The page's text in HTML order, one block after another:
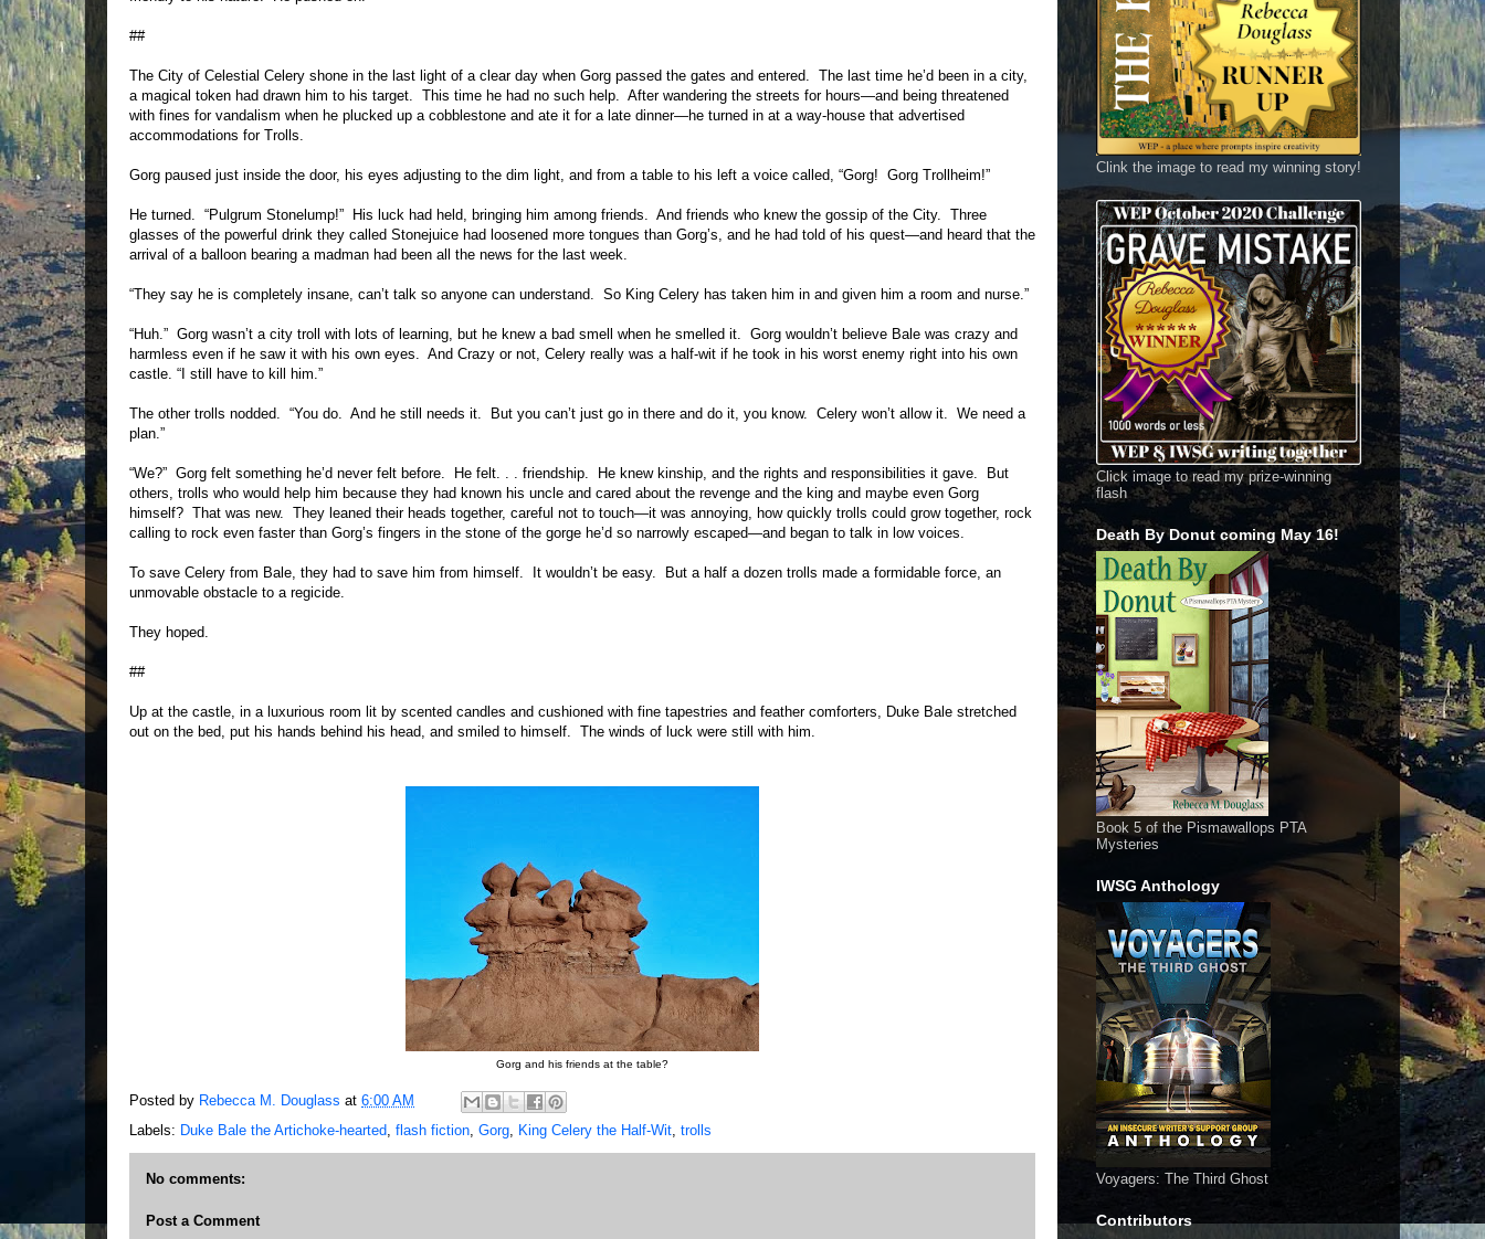
##
The City of Celestial Celery shone in the last light of a clear day when Gorg passed the gates and entered. The last time he’d been in a city,
a magical token had drawn him to his target. This time he had no such help. After wandering the streets for hours—and being threatened
with fines for vandalism when he plucked up a cobblestone and ate it for a late dinner—he turned in at a way-house that advertised
accommodations for Trolls.
Gorg paused just inside the door, his eyes adjusting to the dim light, and from a table to his left a voice called, “Gorg! Gorg Trollheim!”
He turned. “Pulgrum Stonelump!” His luck had held, bringing him among friends. And friends who knew the gossip of the City. Three
glasses of the powerful drink they called Stonejuice had loosened more tongues than Gorg’s, and he had told of his quest—and heard that the
arrival of a balloon bearing a madman had been all the news for the last week.
“They say he is completely insane, can’t talk so anyone can understand. So King Celery has taken him in and given him a room and nurse.”
“Huh.” Gorg wasn’t a city troll with lots of learning, but he knew a bad smell when he smelled it. Gorg wouldn’t believe Bale was crazy and
harmless even if he saw it with his own eyes. And Crazy or not, Celery really was a half-wit if he took in his worst enemy right into his own
castle. “I still have to kill him.”
The other trolls nodded. “You do. And he still needs it. But you can’t just go in there and do it, you know. Celery won’t allow it. We need a
plan.”
“We?” Gorg felt something he’d never felt before. He felt. . . friendship. He knew kinship, and the rights and responsibilities it gave. But
others, trolls who would help him because they had known his uncle and cared about the revenge and the king and maybe even Gorg
himself? That was new. They leaned their heads together, careful not to touch—it was annoying, how quickly trolls could grow together, rock
calling to rock even faster than Gorg’s fingers in the stone of the gorge he’d so narrowly escaped—and began to talk in low voices.
To save Celery from Bale, they had to save him from himself. It wouldn’t be easy. But a half a dozen trolls made a formidable force, an
unmovable obstacle to a regicide.
They hoped.
##
Up at the castle, in a luxurious room lit by scented candles and cushioned with fine tapestries and feather comforters, Duke Bale stretched
out on the bed, put his hands behind his head, and smiled to himself. The winds of luck were still with him.
Gorg and his friends at the table?
Posted by Rebecca M. Douglass at 6:00 AM
Labels: Duke Bale the Artichoke-hearted, flash fiction, Gorg, King Celery the Half-Wit, trolls
No comments:
Post a Comment
Clink the image to read my winning story!
Click image to read my prize-winning
flash
Death By Donut coming May 16!
Book 5 of the Pismawallops PTA
Mysteries
IWSG Anthology
Voyagers: The Third Ghost
Contributors